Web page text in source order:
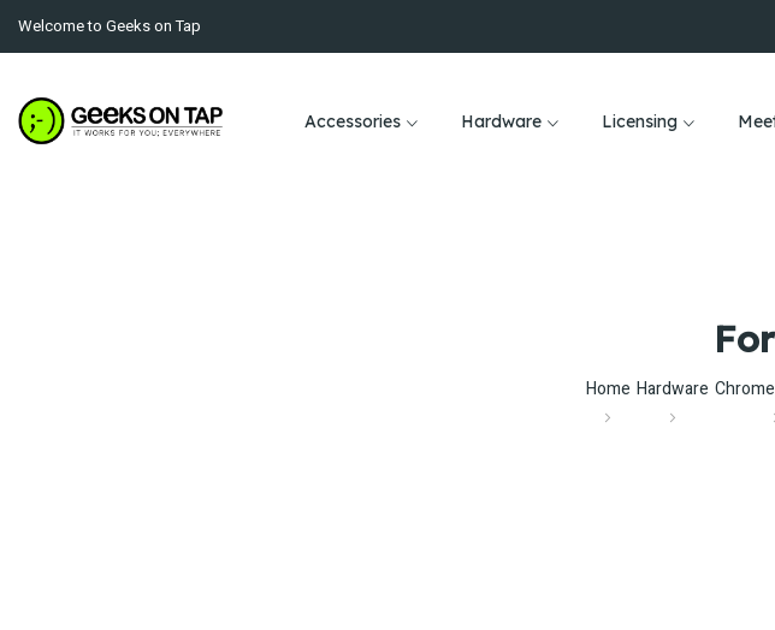
Welcome to Geeks on Tap
Accessories Hardware Licensing
Home Hardware